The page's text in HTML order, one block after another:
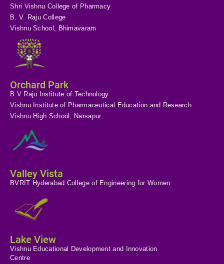
Shri Vishnu College of Pharmacy
B. V. Raju College
Vishnu School, Bhimavaram
Orchard Park
B V Raju Institute of Technology
Vishnu Institute of Pharmaceutical Education and Research
Vishnu High School, Narsapur
Valley Vista
BVRIT Hyderabad College of Engineering for Women
Lake View
Vishnu Educational Development and Innovation
Centre